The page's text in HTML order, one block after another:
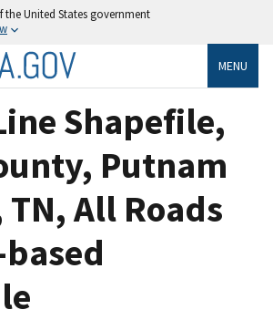
the United States government
MENU
Shapefile,
Putnam
All Roads